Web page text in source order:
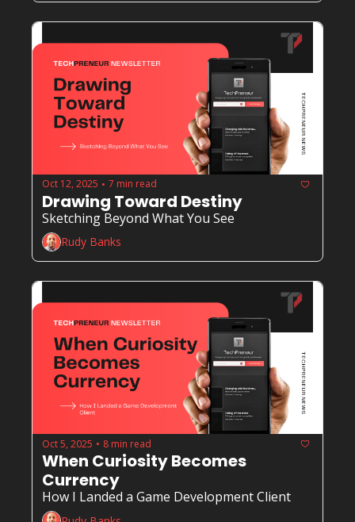
Oct 12, 2025 • 7 min read
Drawing Toward Destiny
Sketching Beyond What You See
Rudy Banks
Oct 5, 2025 • 8 min read
When Curiosity Becomes
Currency
How I Landed a Game Development Client